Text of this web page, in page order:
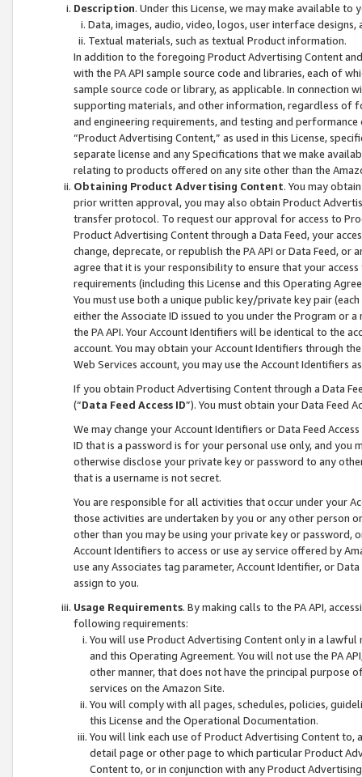
Description. Under this License, we may make available
Data, images, audio, video, logos, user interface designs,
Textual materials, such as textual Product information.
In addition to the foregoing Product Advertising Content
with the PA API sample source code and libraries, each of
sample source code or library, as applicable. In connection
supporting materials, and other information, regardless of
and engineering requirements, and testing and
“Product Advertising Content,” as used in this License,
separate license and any Specifications that we make
relating to products offered on any site other than the
Obtaining Product Advertising Content. You may
prior written approval, you may also obtain Product
transfer protocol. To request our approval for access to
Product Advertising Content through a Data Feed, your
change, deprecate, or republish the PA API or Data Feed,
agree that it is your responsibility to ensure that your
requirements (including this License and this Operating
You must use both a unique public key/private key pair (each
either the Associate ID issued to you under the Program or
the PA API. Your Account Identifiers will be identical to the
account. You may obtain your Account Identifiers through
Web Services account, you may use the Account Identifiers
If you obtain Product Advertising Content through a Data
(“Data Feed Access ID”). You must obtain your Data Feed
We may change your Account Identifiers or Data Feed
ID that is a password is for your personal use only, and you
otherwise disclose your private key or password to any
that is a username is not secret.
You are responsible for all activities that occur under your
those activities are undertaken by you or any other person
other than you may be using your private key or
Account Identifiers to access or use ay service offered by
use any Associates tag parameter, Account Identifier, or
assign to you.
Usage Requirements. By making calls to the PA API,
following requirements:
You will use Product Advertising Content only in a
and this Operating Agreement. You will not use the PA
other manner, that does not have the principal purpose
services on the Amazon Site.
You will comply with all pages, schedules, policies,
this License and the Operational Documentation.
You will link each use of Product Advertising Content
detail page or other page to which particular Product
Content to, or in conjunction with any Product